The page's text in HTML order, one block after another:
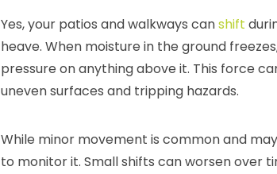
Yes, your patios and walkways canshift
heave. When moisture in the ground
pressure on anything above it. This force
uneven surfaces and tripping hazards.
While minor movement is common and
to monitor it. Small shifts can worsen over